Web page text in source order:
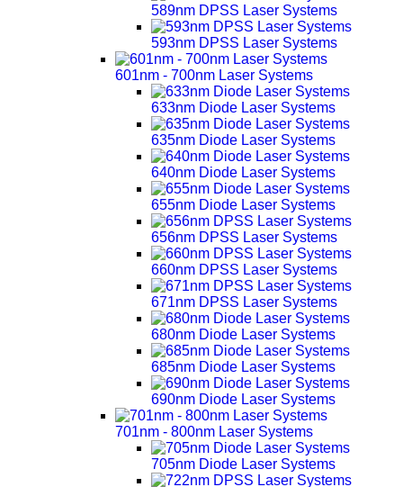
589nm DPSS Laser Systems
593nm DPSS Laser Systems
601nm - 700nm Laser Systems
633nm Diode Laser Systems
635nm Diode Laser Systems
640nm Diode Laser Systems
655nm Diode Laser Systems
656nm DPSS Laser Systems
660nm DPSS Laser Systems
671nm DPSS Laser Systems
680nm Diode Laser Systems
685nm Diode Laser Systems
690nm Diode Laser Systems
701nm - 800nm Laser Systems
705nm Diode Laser Systems